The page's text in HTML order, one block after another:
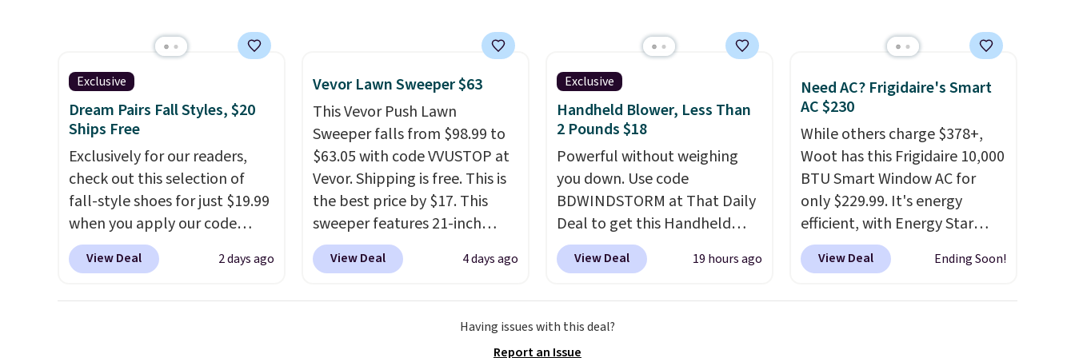
has six pieces but the queen
and king has eight. It has solid
reviews at 4.3 out of 5 stars.
Grab a few to
mix and match for a new look
every day.Choose from 24" or
8" in several styles. Shipping is
free.
Exclusive
Dream Pairs Fall Styles, $20
Ships Free
Exclusively for our readers,
check out this selection of
fall-style shoes for just $19.99
when you apply our code
BRAD690 at Dream Pairs. We
are loving these Ascenelle
View Deal 2 days ago
Vevor Lawn Sweeper $63
This Vevor Push Lawn
Sweeper falls from $98.99 to
$63.05 with code VVUSTOP at
Vevor. Shipping is free. This is
the best price by $17. This
sweeper features 21-inch
coverage, durable thickened
steel, strong rubber wheels,
This is the lowest
View Deal 4 days ago
Exclusive
Handheld Blower, Less Than
2 Pounds $18
Powerful without weighing
you down. Use code
BDWINDSTORM at That Daily
Deal to get this Handheld
Blower for $18.49 with free
shipping. We found
Weighing under 2 pounds, it's
View Deal 19 hours ago
Need AC? Frigidaire's Smart
AC $230
While others charge $378+,
Woot has this Frigidaire 10,000
BTU Smart Window AC for
only $229.99. It's energy
efficient, with Energy Star
certification to back it up, and
works with Alexa and Google
View Deal Ending Soon!
Having issues with this deal?
Report an Issue